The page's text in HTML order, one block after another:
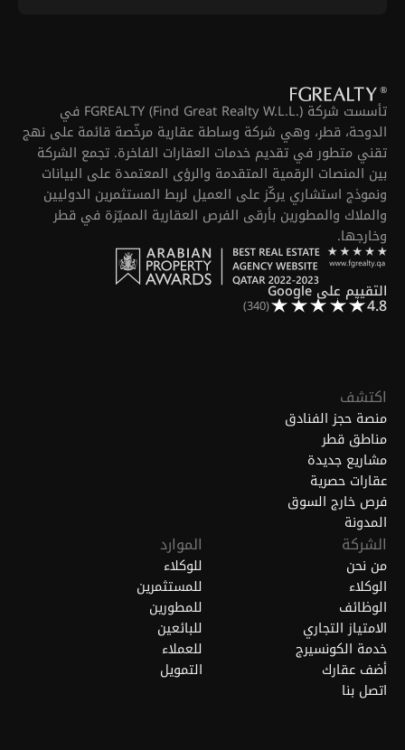
تأسست شركة FGREALTY (Find Great Realty W.L.L.) في
الدوحة، قطر، وهي شركة وساطة عقارية مرخّصة قائمة على نهج
تقني متطور في تقديم خدمات العقارات الفاخرة. تجمع الشركة
بين المنصات الرقمية المتقدمة والرؤى المعتمدة على البيانات
ونموذج استشاري يركّز على العميل لربط المستثمرين الدوليين
والملاك والمطورين بأرقى الفرص العقارية المميّزة في قطر
وخارجها.
التقييم على Google
4.8
(340)
اكتشف
منصة حجز الفنادق
مناطق قطر
مشاريع جديدة
عقارات حصرية
فرص خارج السوق
المدونة
الشركة
من نحن
الوكلاء
الوظائف
الامتياز التجاري
خدمة الكونسيرج
أضف عقارك
اتصل بنا
الموارد
للوكلاء
للمستثمرين
للمطورين
للبائعين
للعملاء
التمويل